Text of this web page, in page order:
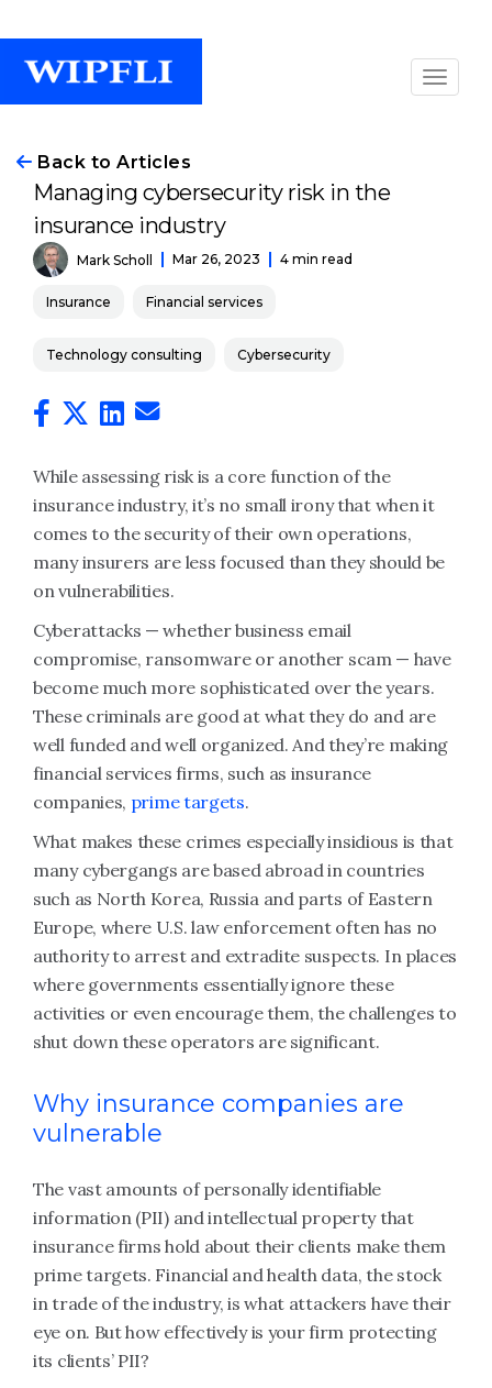
Back to Articles
Managing cybersecurity risk in the
insurance industry
Mark Scholl Mar 26, 2023 4 min read
Insurance Financial services
Technology consulting Cybersecurity
While assessing risk is a core function of the
insurance industry, it’s no small irony that when it
comes to the security of their own operations,
many insurers are less focused than they should be
on vulnerabilities.
Cyberattacks — whether business email
compromise, ransomware or another scam — have
become much more sophisticated over the years.
These criminals are good at what they do and are
well funded and well organized. And they’re making
financial services firms, such as insurance
companies, prime targets.
What makes these crimes especially insidious is that
many cybergangs are based abroad in countries
such as North Korea, Russia and parts of Eastern
Europe, where U.S. law enforcement often has no
authority to arrest and extradite suspects. In places
where governments essentially ignore these
activities or even encourage them, the challenges to
shut down these operators are significant.
Why insurance companies are
vulnerable
The vast amounts of personally identifiable
information (PII) and intellectual property that
insurance firms hold about their clients make them
prime targets. Financial and health data, the stock
in trade of the industry, is what attackers have their
eye on. But how effectively is your firm protecting
its clients’ PII?